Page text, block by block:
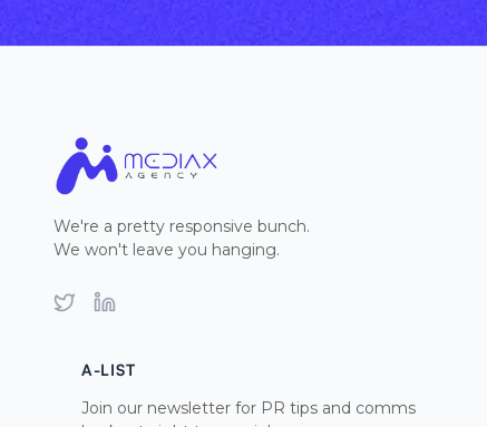
We're a pretty responsive bunch.
We won't leave you hanging.
TwitterLinkedIn
A-LIST
Join our newsletter for PR tips and comms